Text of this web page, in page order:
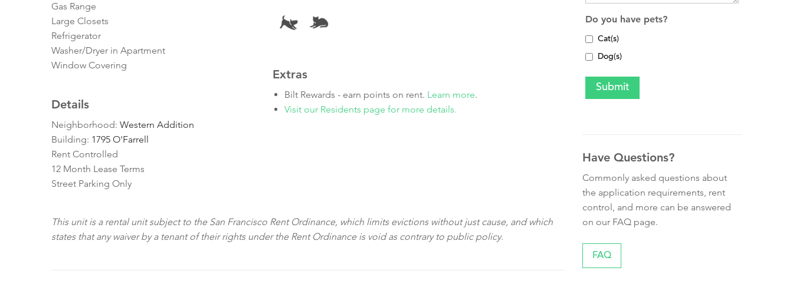
Gas Range
Large Closets
Refrigerator
Washer/Dryer in Apartment
Window Covering
Details
Neighborhood: Western Addition
Building: 1795 O'Farrell
Rent Controlled
12 Month Lease Terms
Street Parking Only
Extras
Bilt Rewards - earn points on rent. Learn more.
Visit our Residents page for more details.
This unit is a rental unit subject to the San Francisco Rent Ordinance, which limits evictions without just cause, and which
states that any waiver by a tenant of their rights under the Rent Ordinance is void as contrary to public policy.
Do you have pets?
Cat(s)
Dog(s)
Have Questions?
Commonly asked questions about
the application requirements, rent
control, and more can be answered
on our FAQ page.
FAQ